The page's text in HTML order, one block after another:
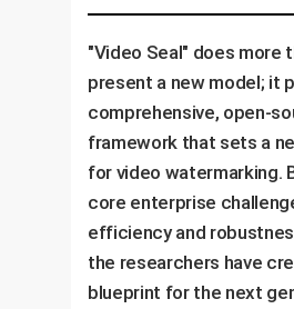
"Video Seal" does more
present a new model; it
comprehensive, open-
framework that sets a
for video watermarking.
core enterprise
efficiency and
the researchers have
blueprint for the next